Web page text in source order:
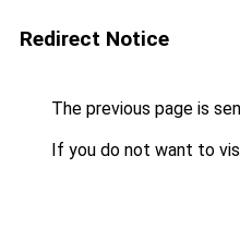
Redirect Notice
The previous page is
If you do not want to